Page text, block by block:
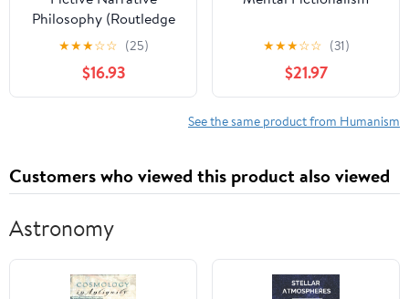
Philosophy (Routledge
Research in Aesthetics)
1st Edition
★★★☆☆ (25)
$16.93
★★★☆☆ (31)
$21.97
See the same product from Humanism
Customers who viewed this product also viewed
Astronomy